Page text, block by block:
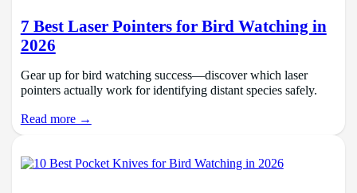
7 Best Laser Pointers for Bird Watching in
2026
Gear up for bird watching success—discover which laser
pointers actually work for identifying distant species safely.
Read more →